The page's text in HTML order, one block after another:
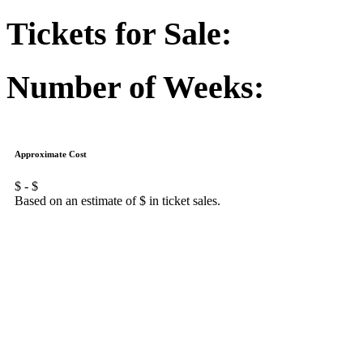
Tickets for Sale:
Number of Weeks:
Approximate Cost
$ - $
Based on an estimate of $ in ticket sales.